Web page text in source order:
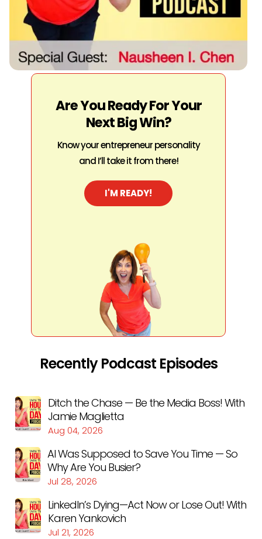
Are You Ready For Your
Next Big Win?
Know your entrepreneur personality
and I’ll take it from there!
I'M READY!
Recently Podcast Episodes
Ditch the Chase — Be the Media Boss! With
Jamie Maglietta
Aug 04, 2026
AI Was Supposed to Save You Time — So
Why Are You Busier?
Jul 28, 2026
LinkedIn’s Dying—Act Now or Lose Out! With
Karen Yankovich
Jul 21, 2026